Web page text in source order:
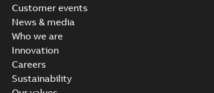
Customer events
News & media
Who we are
Innovation
Careers
Sustainability